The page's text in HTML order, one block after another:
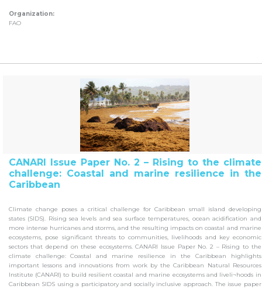
Organization:
FAO
CANARI Issue Paper No. 2 – Rising to the climate
challenge: Coastal and marine resilience in the
Caribbean
Climate change poses a critical challenge for Caribbean small island developing
states (SIDS). Rising sea levels and sea surface temperatures, ocean acidification and
more intense hurricanes and storms, and the resulting impacts on coastal and marine
ecosystems, pose significant threats to communities, livelihoods and key economic
sectors that depend on these ecosystems. CANARI Issue Paper No. 2 – Rising to the
climate challenge: Coastal and marine resilience in the Caribbean highlights
important lessons and innovations from work by the Caribbean Natural Resources
Institute (CANARI) to build resilient coastal and marine ecosystems and liveli¬hoods in
Caribbean SIDS using a participatory and socially inclusive approach. The issue paper